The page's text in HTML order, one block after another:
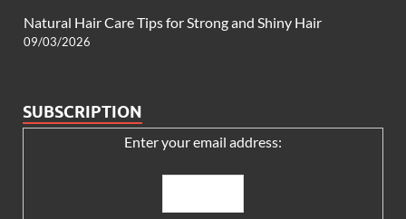
Natural Hair Care Tips for Strong and Shiny Hair
09/03/2026
SUBSCRIPTION
Enter your email address: